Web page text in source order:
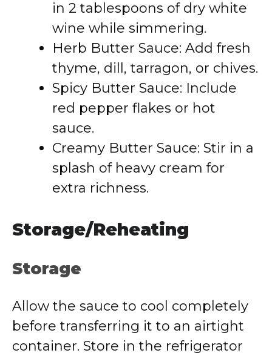
in 2 tablespoons of dry white
wine while simmering.
Herb Butter Sauce: Add fresh
thyme, dill, tarragon, or chives.
Spicy Butter Sauce: Include
red pepper flakes or hot
sauce.
Creamy Butter Sauce: Stir in a
splash of heavy cream for
extra richness.
Storage/Reheating
Storage
Allow the sauce to cool completely
before transferring it to an airtight
container. Store in the refrigerator